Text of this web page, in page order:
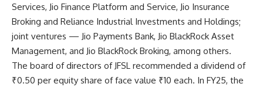
Services, Jio Finance Platform and Service, Jio Insurance
Broking and Reliance Industrial Investments and Holdings;
joint ventures — Jio Payments Bank, Jio BlackRock Asset
Management, and Jio BlackRock Broking, among others.
The board of directors of JFSL recommended a dividend of
₹0.50 per equity share of face value ₹10 each. In FY25, the